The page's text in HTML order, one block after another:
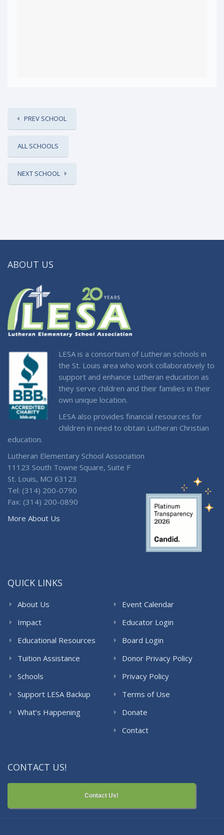
PREV SCHOOL
ALL SCHOOLS
NEXT SCHOOL
ABOUT US
LESA is a consortium of Lutheran schools in
the St. Louis area who work collaboratively to
support and enhance Lutheran education as
they serve children and their families in their
own unique location.
LESA also provides financial resources for
children in need to obtain Lutheran Christian
education.
Lutheran Elementary School Association
11123 South Towne Square, Suite F
St. Louis, MO 63123
Tel: (314) 200-0790
Fax: (314) 200-0890
More About Us
QUICK LINKS
About Us
Impact
Educational Resources
Tuition Assistance
Schools
Support LESA Backup
What’s Happening
Event Calendar
Educator Login
Board Login
Donor Privacy Policy
Privacy Policy
Terms of Use
Donate
Contact
CONTACT US!
Contact Us!